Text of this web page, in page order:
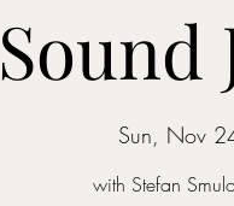
Sound
Sun, Nov
with Stefan